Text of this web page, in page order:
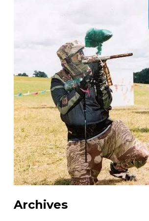
Archives